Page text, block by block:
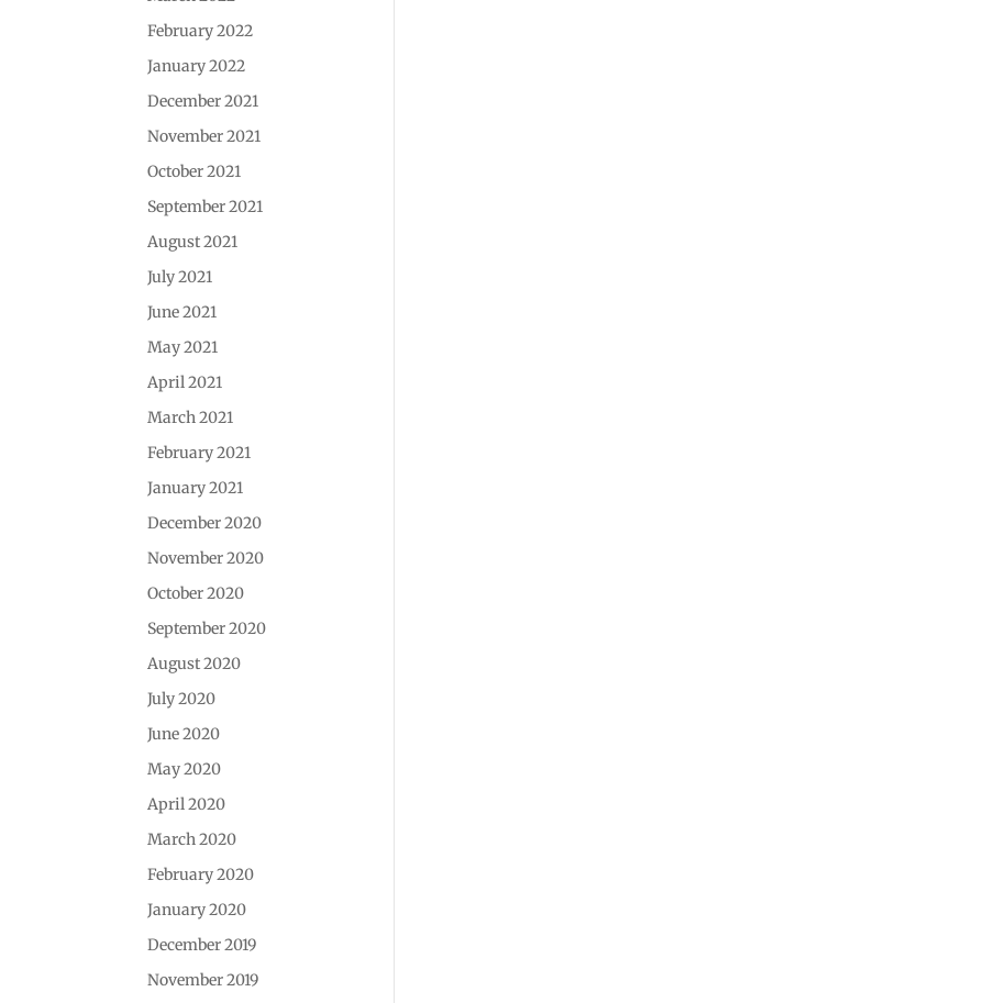
February 2022
January 2022
December 2021
November 2021
October 2021
September 2021
August 2021
July 2021
June 2021
May 2021
April 2021
March 2021
February 2021
January 2021
December 2020
November 2020
October 2020
September 2020
August 2020
July 2020
June 2020
May 2020
April 2020
March 2020
February 2020
January 2020
December 2019
November 2019